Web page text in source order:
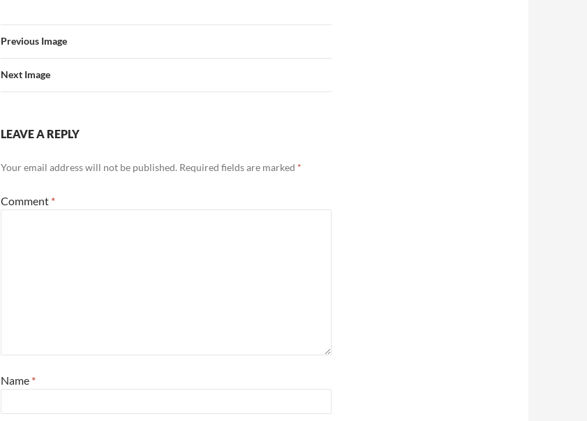
Previous Image
Next Image
LEAVE A REPLY
Your email address will not be published. Required fields are marked *
Comment *
Name *